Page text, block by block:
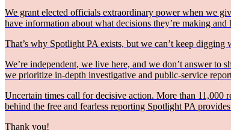
We grant elected officials extraordinary power when we
have information about what decisions they’re making and
That’s why Spotlight PA exists, but we can’t keep
We’re independent, we live here, and we don’t answer
we prioritize in-depth investigative and public-service
Uncertain times call for decisive action. More than
behind the free and fearless reporting Spotlight PA
Thank you!